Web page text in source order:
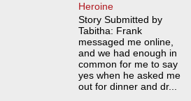
Heroine
Story Submitted by
Tabitha: Frank
messaged me online,
and we had enough in
common for me to say
yes when he asked me
out for dinner and dr...